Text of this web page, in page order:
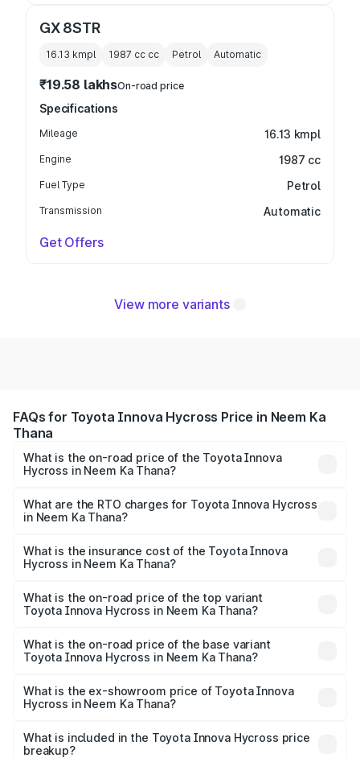
GX 8STR
16.13 kmpl 1987 cc cc Petrol Automatic
₹19.58 lakhsOn-road price
Specifications
Mileage 16.13 kmpl
Engine 1987 cc
Fuel Type Petrol
Transmission Automatic
Get Offers
View more variants
FAQs for Toyota Innova Hycross Price in Neem Ka
Thana
What is the on-road price of the Toyota Innova
Hycross in Neem Ka Thana?
from ₹18.70 Lakhs and ₹31.84 Lakhs. On-road prices vary
across cities based on registration fees, insurance, and
What are the RTO charges for Toyota Innova Hycross
in Neem Ka Thana?
Hycross in Neem Ka Thana will be undefined.
What is the insurance cost of the Toyota Innova
Hycross in Neem Ka Thana?
Hycross in Neem Ka Thana is undefined
What is the on-road price of the top variant
Toyota Innova Hycross in Neem Ka Thana?
undefined Lakh in Neem Ka Thana.
What is the on-road price of the base variant
Toyota Innova Hycross in Neem Ka Thana?
Lakh in Neem Ka Thana.
What is the ex-showroom price of Toyota Innova
Hycross in Neem Ka Thana?
Toyota Innova Hycross in Neem Ka Thana is undefined.
What is included in the Toyota Innova Hycross price
breakup?